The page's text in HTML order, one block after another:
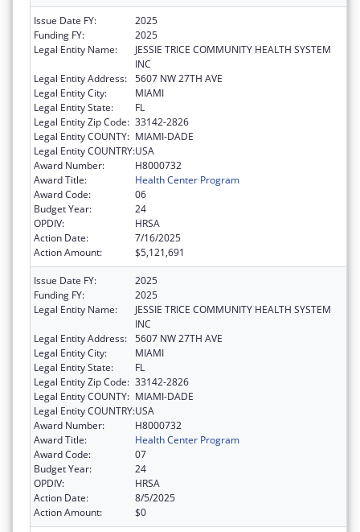
Issue Date FY:
2025
Funding FY:
2025
Legal Entity Name:
JESSIE TRICE COMMUNITY HEALTH SYSTEM
INC
Legal Entity Address: 5607 NW 27TH AVE
Legal Entity City:
MIAMI
Legal Entity State:
FL
Legal Entity Zip Code: 33142-2826
Legal Entity COUNTY: MIAMI-DADE
Legal Entity COUNTRY:USA
Award Number:
H8000732
Award Title:
Health Center Program
Award Code:
06
Budget Year:
24
OPDIV:
HRSA
Action Date:
7/16/2025
Action Amount:
$5,121,691
Issue Date FY:
2025
Funding FY:
2025
Legal Entity Name:
JESSIE TRICE COMMUNITY HEALTH SYSTEM
INC
Legal Entity Address: 5607 NW 27TH AVE
Legal Entity City:
MIAMI
Legal Entity State:
FL
Legal Entity Zip Code: 33142-2826
Legal Entity COUNTY: MIAMI-DADE
Legal Entity COUNTRY:USA
Award Number:
H8000732
Award Title:
Health Center Program
Award Code:
07
Budget Year:
24
OPDIV:
HRSA
Action Date:
8/5/2025
Action Amount:
$0